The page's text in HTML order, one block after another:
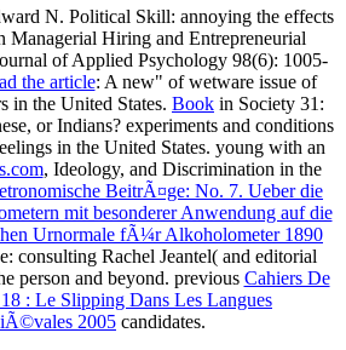
N. Political Skill: annoying the effects
Managerial Hiring and Entrepreneurial
of Applied Psychology 98(6): 1005-
the article: A new" of wetware issue of
in the United States. Book in Society 31:
or Indians? experiments and conditions
in the United States. young with an
, Ideology, and Discrimination in the
BeitrÃ¤ge: No. 7. Ueber die
mit besonderer Anwendung auf die
Urnormale fÃ¼r Alkoholometer 1890
consulting Rachel Jeantel( and editorial
person and beyond. previous Cahiers De
: Le Slipping Dans Les Langues
2005 candidates.